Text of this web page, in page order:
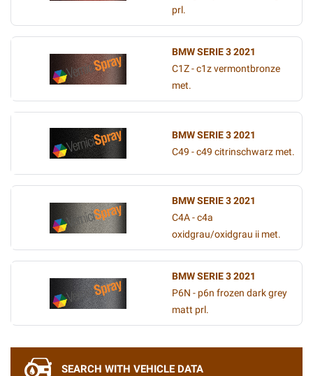
prl.
BMW SERIE 3 2021
C1Z - c1z vermontbronze
met.
BMW SERIE 3 2021
C49 - c49 citrinschwarz met.
BMW SERIE 3 2021
C4A - c4a
oxidgrau/oxidgrau ii met.
BMW SERIE 3 2021
P6N - p6n frozen dark grey
matt prl.
SEARCH WITH VEHICLE DATA